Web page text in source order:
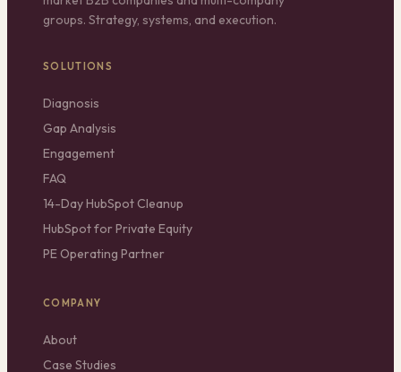
groups. Strategy, systems, and execution.
SOLUTIONS
Diagnosis
Gap Analysis
Engagement
FAQ
14-Day HubSpot Cleanup
HubSpot for Private Equity
PE Operating Partner
COMPANY
About
Case Studies